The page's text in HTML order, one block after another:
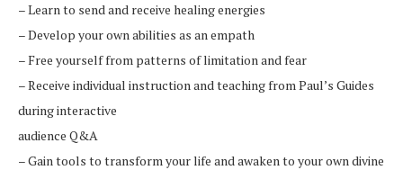
– Learn to send and receive healing energies
– Develop your own abilities as an empath
– Free yourself from patterns of limitation and fear
– Receive individual instruction and teaching from Paul’s Guides
during interactive
audience Q&A
– Gain tools to transform your life and awaken to your own divine